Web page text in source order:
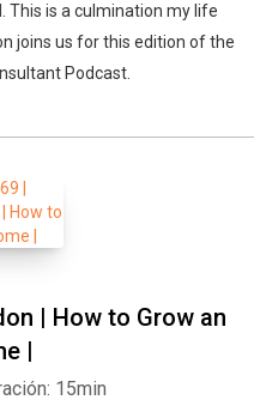
This is a culmination my life
joins us for this edition of the
Podcast.
| How to Grow an
|
15min